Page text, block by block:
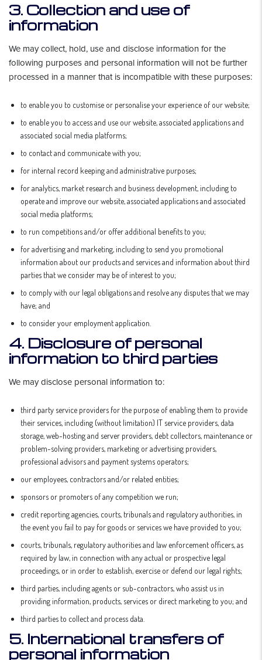
3. Collection and use of
information
We may collect, hold, use and disclose information for the
following purposes and personal information will not be further
processed in a manner that is incompatible with these purposes:
to enable you to customise or personalise your experience of our website;
to enable you to access and use our website, associated applications and
associated social media platforms;
to contact and communicate with you;
for internal record keeping and administrative purposes;
for analytics, market research and business development, including to
operate and improve our website, associated applications and associated
social media platforms;
to run competitions and/or offer additional benefits to you;
for advertising and marketing, including to send you promotional
information about our products and services and information about third
parties that we consider may be of interest to you;
to comply with our legal obligations and resolve any disputes that we may
have; and
to consider your employment application.
4. Disclosure of personal
information to third parties
We may disclose personal information to:
third party service providers for the purpose of enabling them to provide
their services, including (without limitation) IT service providers, data
storage, web-hosting and server providers, debt collectors, maintenance or
problem-solving providers, marketing or advertising providers,
professional advisors and payment systems operators;
our employees, contractors and/or related entities;
sponsors or promoters of any competition we run;
credit reporting agencies, courts, tribunals and regulatory authorities, in
the event you fail to pay for goods or services we have provided to you;
courts, tribunals, regulatory authorities and law enforcement officers, as
required by law, in connection with any actual or prospective legal
proceedings, or in order to establish, exercise or defend our legal rights;
third parties, including agents or sub-contractors, who assist us in
providing information, products, services or direct marketing to you; and
third parties to collect and process data.
5. International transfers of
personal information